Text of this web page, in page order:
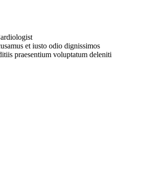
et iusto odio dignissimos
praesentium voluptatum deleniti